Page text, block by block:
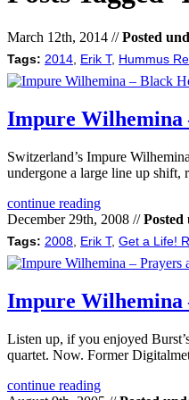
March 12th, 2014 //Posted
Tags: 2014 Erik T, Hummus
Impure Wilhemina
Switzerland’s Impure
undergone a large line up shift,
continue reading
December 29th, 2008 //Posted
Tags: 2008 Erik T, Get a Life!
Impure Wilhemina
Listen up, if you enjoyed
quartet. Now. Former
continue reading